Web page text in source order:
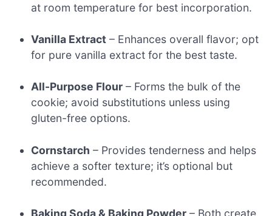
at room temperature for best incorporation.
Vanilla Extract – Enhances overall flavor; opt
for pure vanilla extract for the best taste.
All-Purpose Flour – Forms the bulk of the
cookie; avoid substitutions unless using
gluten-free options.
Cornstarch – Provides tenderness and helps
achieve a softer texture; it’s optional but
recommended.
Baking Soda & Baking Powder – Both create